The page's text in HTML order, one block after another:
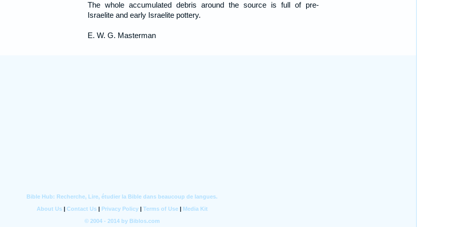
The whole accumulated debris around the source is full of pre-
Israelite and early Israelite pottery.
E. W. G. Masterman